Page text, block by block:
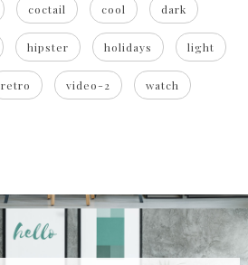
coctail cool dark
hipster holidays light
retro video-2 watch